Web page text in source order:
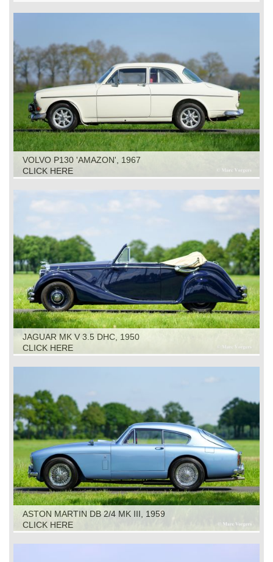
VOLVO P130 'AMAZON', 1967
CLICK HERE
JAGUAR MK V 3.5 DHC, 1950
CLICK HERE
ASTON MARTIN DB 2/4 MK III, 1959
CLICK HERE